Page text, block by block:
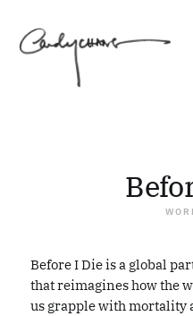
Before I Die is a global
that reimagines how the
us grapple with mortality